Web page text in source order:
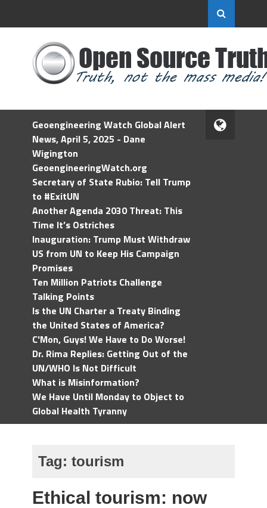
Geoengineering Watch Global Alert
News, April 5, 2025 - Dane
Wigington
GeoengineeringWatch.org
Secretary of State Rubio: Tell Trump
to #ExitUN
Another Agenda 2030 Threat: This
Time It’s Ostriches
Inauguration: Trump Must Withdraw
US from UN to Keep His Campaign
Promises
Ten Million Patriots Challenge
Talking Points
Is the UN Charter a Treaty Binding
the United States of America?
C'Mon, Guys! We Have to Do Worse!
Dr. Rima Replies: Getting Out of the
UN/WHO Is Not Difficult
What is Misinformation?
We Have Until Monday to Object to
Global Health Tyranny
Tag: tourism
Ethical tourism: now